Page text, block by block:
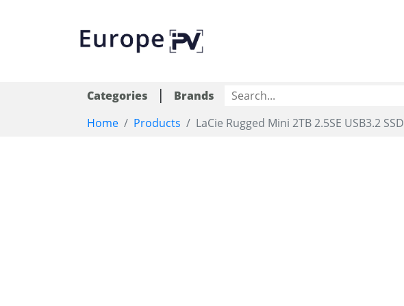
Categories |
Brands
Home
Products LaCie Rugged Mini 2TB 2.5SE USB3.2 SSD